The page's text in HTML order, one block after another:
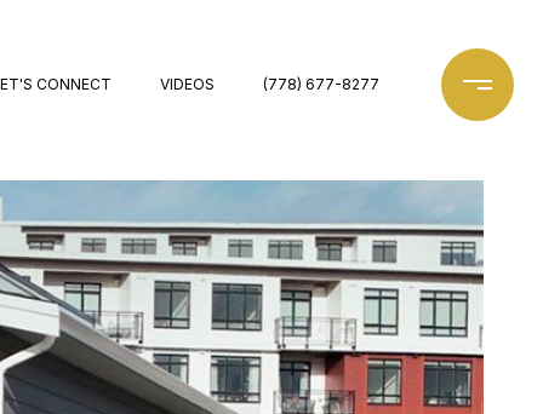
CONNECT VIDEOS (778) 677-8277